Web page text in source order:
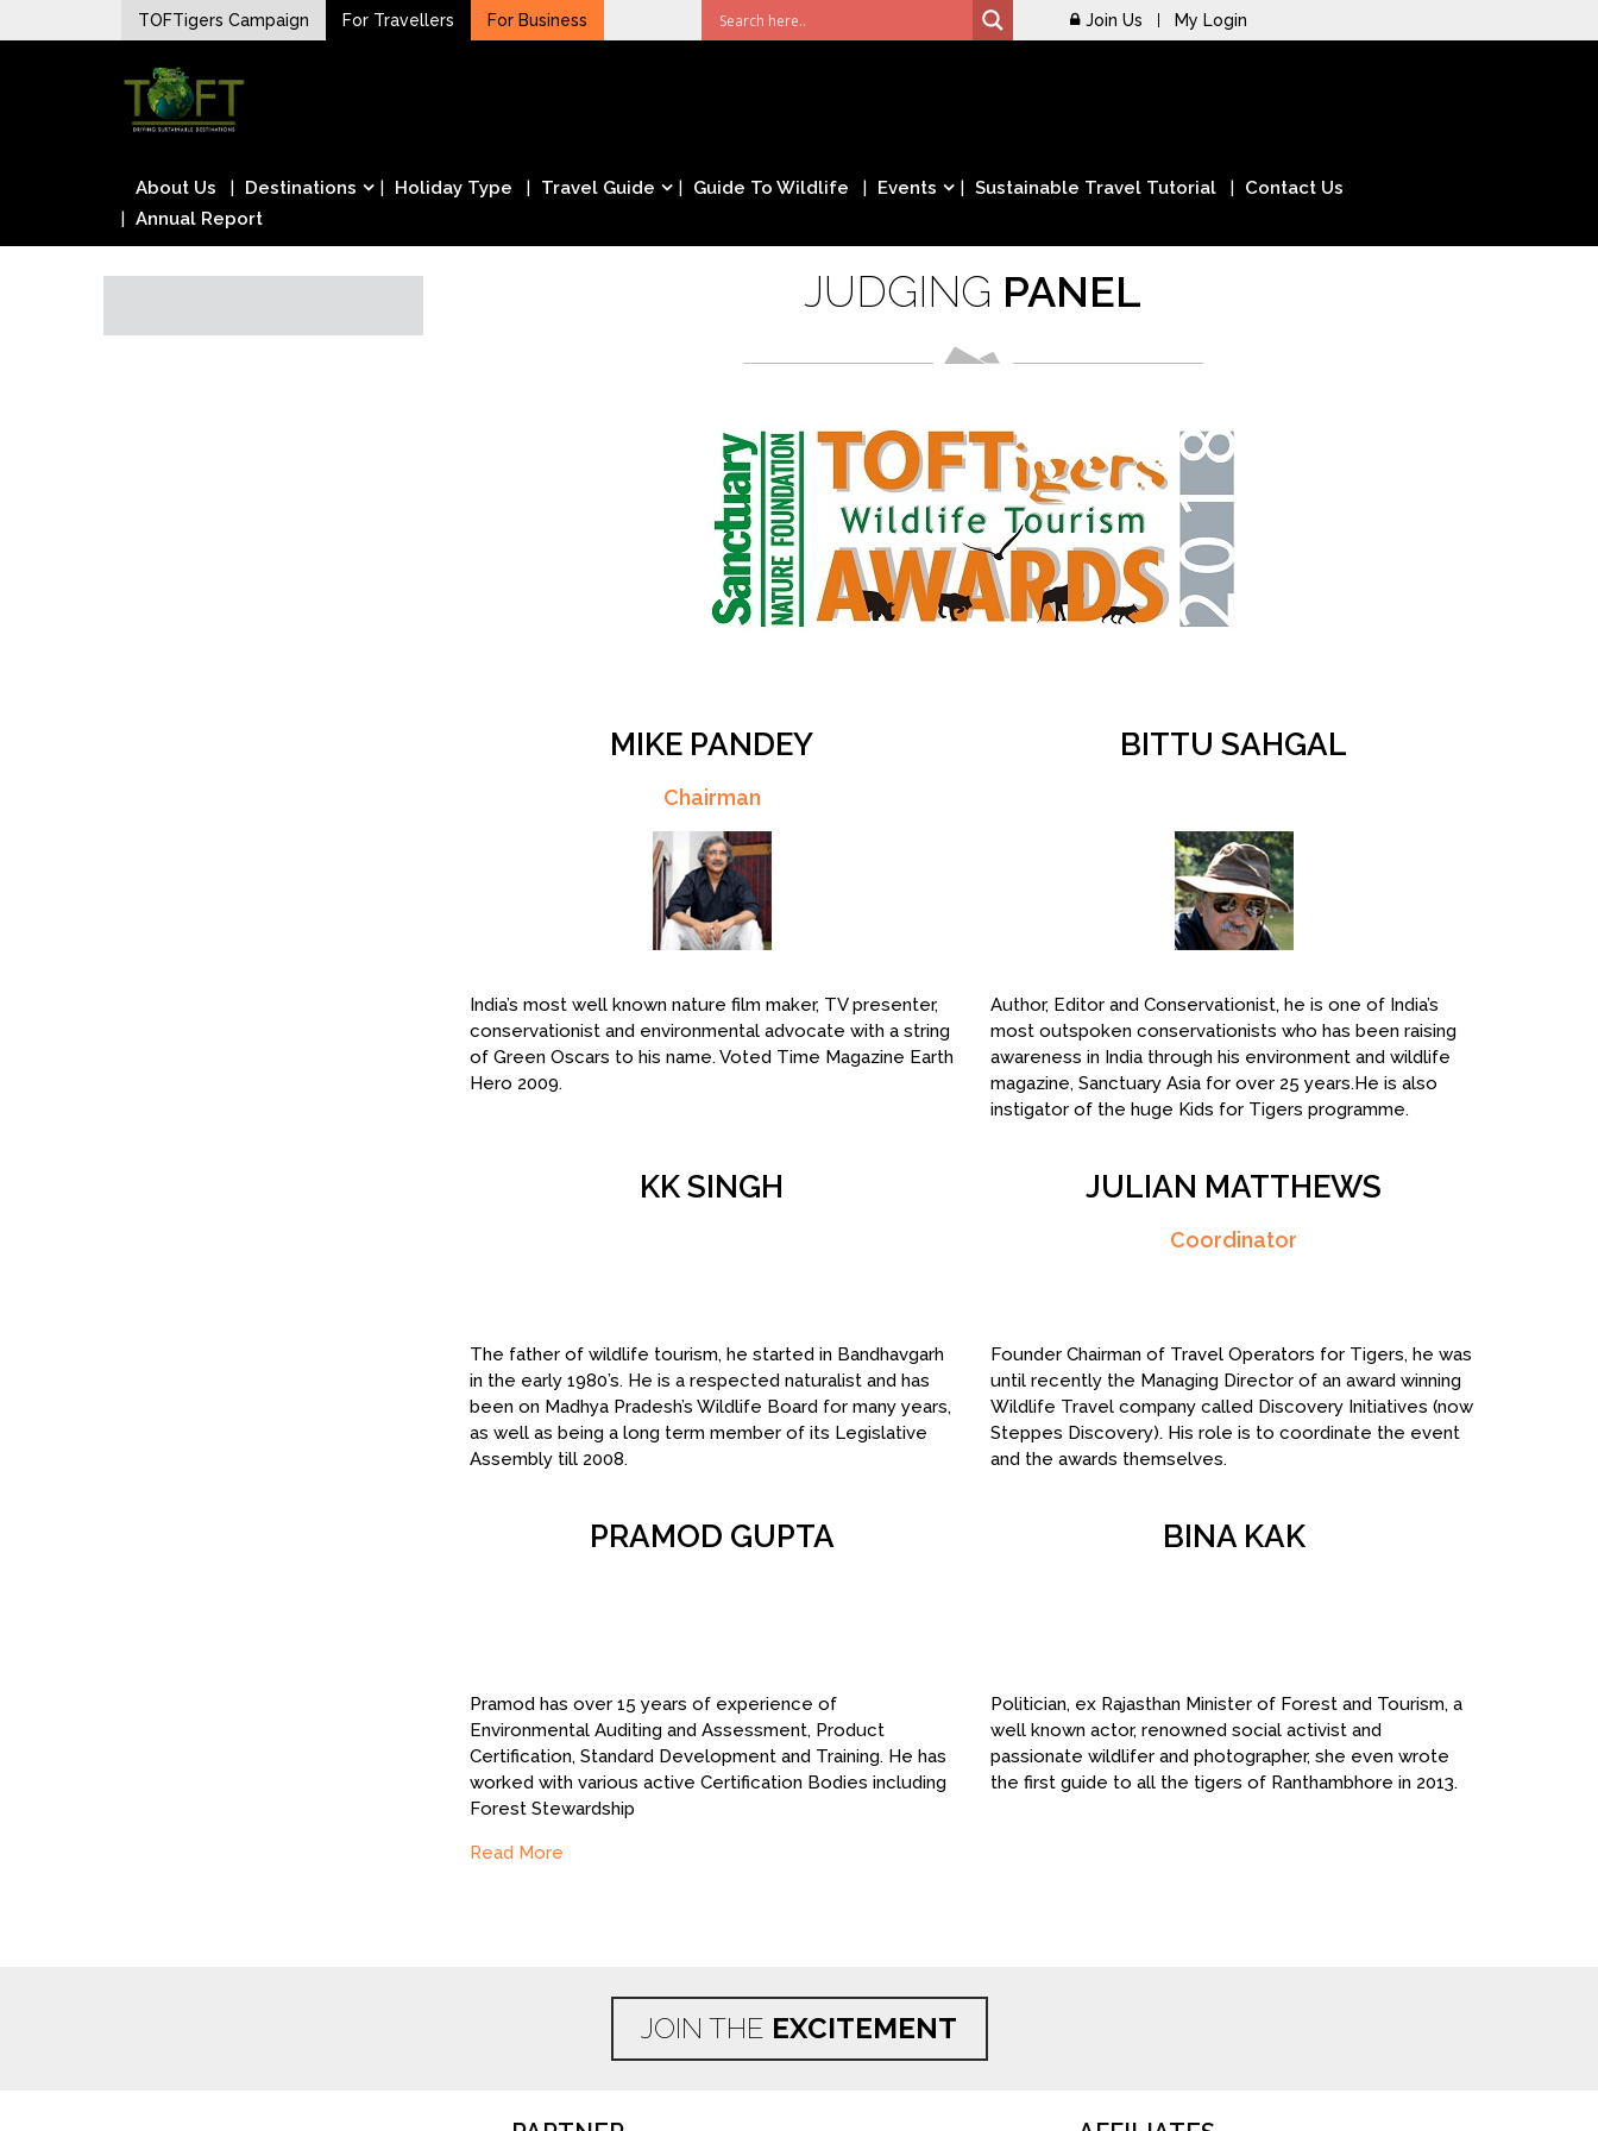
to
TOFTigers Campaign For Travellers For Business Join Us My Login
TOFTigers
Sustaining our world
About Us Destinations Holiday Type Travel Guide Guide To Wildlife Events Sustainable Travel Tutorial
Contact Us
Annual Report
JUDGING PANEL
MIKE PANDEY
Chairman
India’s most well known nature film maker, TV presenter,
conservationist and environmental advocate with a string
of Green Oscars to his name. Voted Time Magazine Earth
Hero 2009.
BITTU SAHGAL
Author, Editor and Conservationist, he is one of India’s
most outspoken conservationists who has been raising
awareness in India through his environment and wildlife
magazine, Sanctuary Asia for over 25 years.He is also
instigator of the huge Kids for Tigers programme.
KK SINGH
The father of wildlife tourism, he started in Bandhavgarh
in the early 1980’s. He is a respected naturalist and has
been on Madhya Pradesh’s Wildlife Board for many years,
as well as being a long term member of its Legislative
Assembly till 2008.
JULIAN MATTHEWS
Coordinator
Founder Chairman of Travel Operators for Tigers, he was
until recently the Managing Director of an award winning
Wildlife Travel company called Discovery Initiatives (now
Steppes Discovery). His role is to coordinate the event
and the awards themselves.
PRAMOD GUPTA
Pramod has over 15 years of experience of
Environmental Auditing and Assessment, Product
Certification, Standard Development and Training. He has
worked with various active Certification Bodies including
Forest Stewardship
Read More
BINA KAK
Politician, ex Rajasthan Minister of Forest and Tourism, a
well known actor, renowned social activist and
passionate wildlifer and photographer, she even wrote
the first guide to all the tigers of Ranthambhore in 2013.
JOIN THE EXCITEMENT